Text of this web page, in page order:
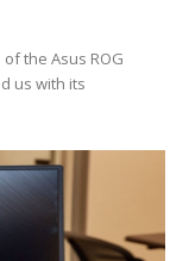
the Asus ROG
us with its